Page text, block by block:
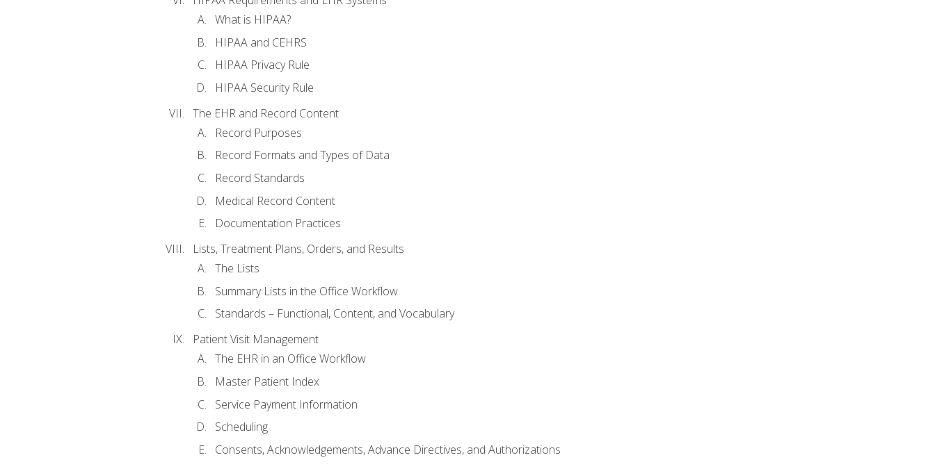
What is HIPAA?
HIPAA and CEHRS
HIPAA Privacy Rule
HIPAA Security Rule
The EHR and Record Content
Record Purposes
Record Formats and Types of Data
Record Standards
Medical Record Content
Documentation Practices
Lists, Treatment Plans, Orders, and Results
The Lists
Summary Lists in the Office Workflow
Standards – Functional, Content, and Vocabulary
Patient Visit Management
The EHR in an Office Workflow
Master Patient Index
Service Payment Information
Scheduling
Consents, Acknowledgements, Advance Directives, and Authorizations